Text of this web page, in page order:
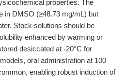
properties. The
in DMSO (≥48.73 mg/mL) but
Stock solutions should be
enhanced by warming or
desiccated at -20°C for
oral administration at 100
enabling robust induction of